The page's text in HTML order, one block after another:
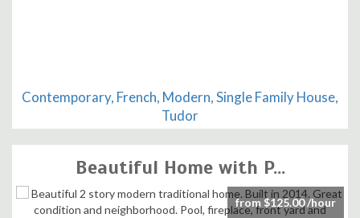
Contemporary, French, Modern, Single Family House,
Tudor
Beautiful Home with P...
from $125.00 /hour